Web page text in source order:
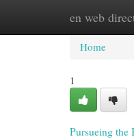
en web
Home
Home
1
Pursueing the